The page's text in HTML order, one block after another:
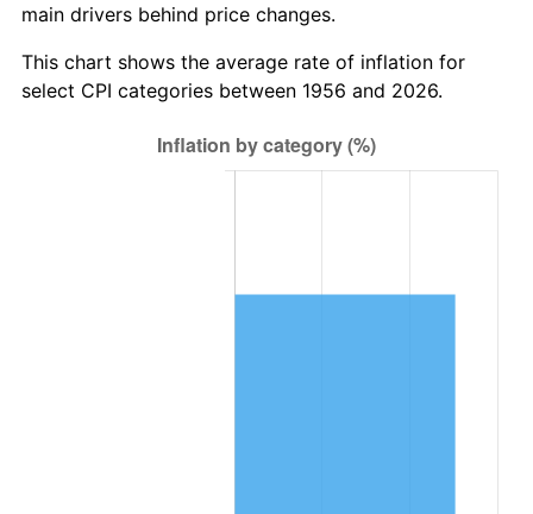
2017 $738.96 2.13%
$757.38 2.49%
main drivers behind price changes.
This chart shows the average rate of inflation for
select CPI categories between 1956 and 2026.